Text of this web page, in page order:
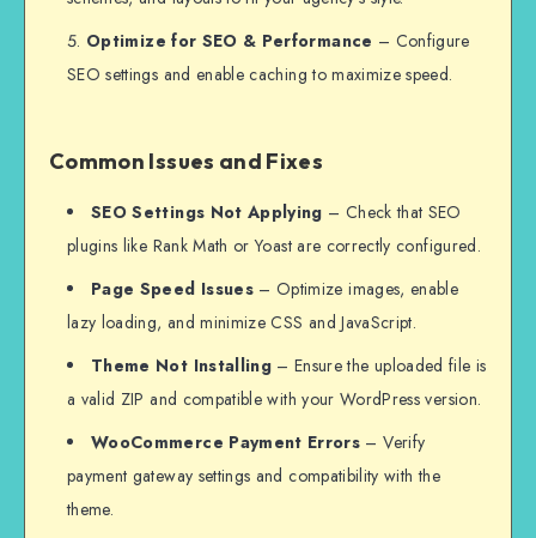
Optimize for SEO & Performance – Configure
SEO settings and enable caching to maximize speed.
Common Issues and Fixes
SEO Settings Not Applying – Check that SEO
plugins like Rank Math or Yoast are correctly configured.
Page Speed Issues– Optimize images, enable
lazy loading, and minimize CSS and JavaScript.
Theme Not Installing – Ensure the uploaded file is
a valid ZIP and compatible with your WordPress version.
WooCommerce Payment Errors – Verify
payment gateway settings and compatibility with the
theme.